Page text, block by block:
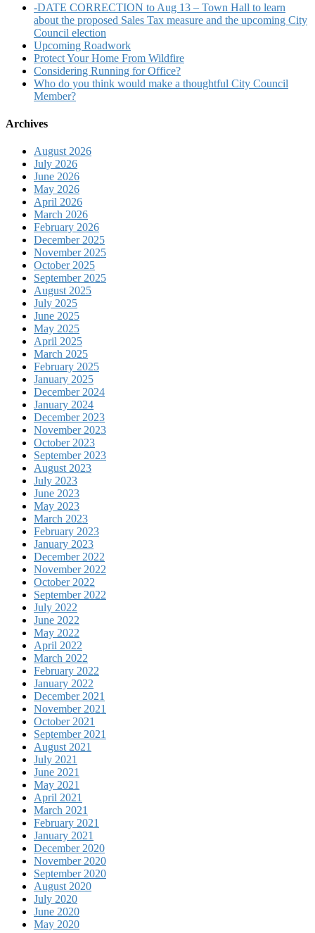
-DATE CORRECTION to Aug 13 – Town Hall to learn
about the proposed Sales Tax measure and the upcoming City
Council election
Upcoming Roadwork
Protect Your Home From Wildfire
Considering Running for Office?
Who do you think would make a thoughtful City Council
Member?
Archives
August 2026
July 2026
June 2026
May 2026
April 2026
March 2026
February 2026
December 2025
November 2025
October 2025
September 2025
August 2025
July 2025
June 2025
May 2025
April 2025
March 2025
February 2025
January 2025
December 2024
January 2024
December 2023
November 2023
October 2023
September 2023
August 2023
July 2023
June 2023
May 2023
March 2023
February 2023
January 2023
December 2022
November 2022
October 2022
September 2022
July 2022
June 2022
May 2022
April 2022
March 2022
February 2022
January 2022
December 2021
November 2021
October 2021
September 2021
August 2021
July 2021
June 2021
May 2021
April 2021
March 2021
February 2021
January 2021
December 2020
November 2020
September 2020
August 2020
July 2020
June 2020
May 2020